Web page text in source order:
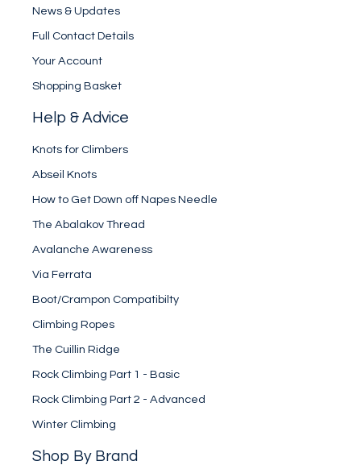
News & Updates
Full Contact Details
Your Account
Shopping Basket
Help & Advice
Knots for Climbers
Abseil Knots
How to Get Down off Napes Needle
The Abalakov Thread
Avalanche Awareness
Via Ferrata
Boot/Crampon Compatibilty
Climbing Ropes
The Cuillin Ridge
Rock Climbing Part 1 - Basic
Rock Climbing Part 2 - Advanced
Winter Climbing
Shop By Brand